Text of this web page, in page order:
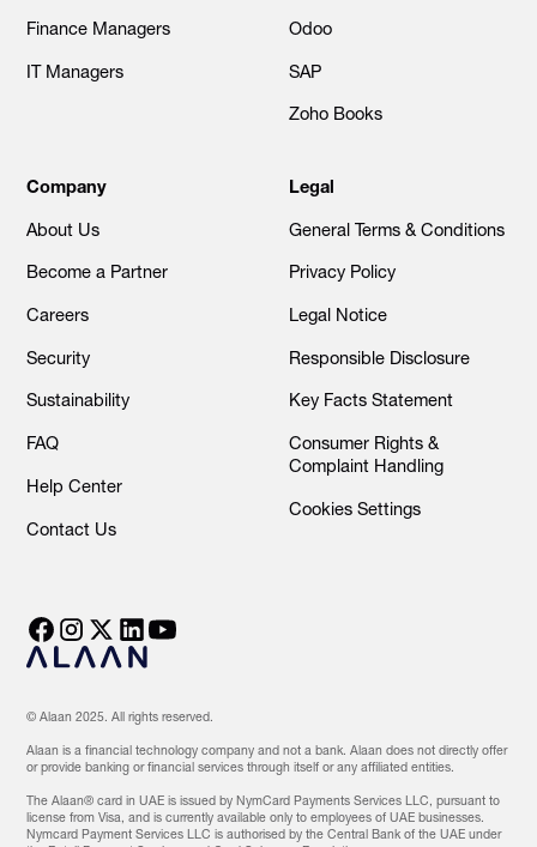
Finance Managers
IT Managers
Odoo
SAP
Zoho Books
Company
About Us
Become a Partner
Careers
Security
Sustainability
FAQ
Help Center
Contact Us
Legal
General Terms & Conditions
Privacy Policy
Legal Notice
Responsible Disclosure
Key Facts Statement
Consumer Rights &
Complaint Handling
Cookies Settings
© Alaan 2025. All rights reserved.
Alaan is a financial technology company and not a bank. Alaan does not directly offer
or provide banking or financial services through itself or any affiliated entities.
The Alaan® card in UAE is issued by NymCard Payments Services LLC, pursuant to
license from Visa, and is currently available only to employees of UAE businesses.
Nymcard Payment Services LLC is authorised by the Central Bank of the UAE under